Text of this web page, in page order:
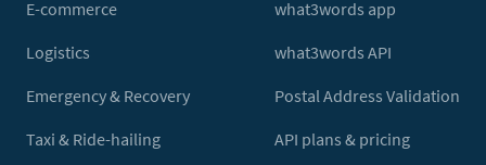
E-commerce
Logistics
Emergency & Recovery
Taxi & Ride-hailing
what3words app
what3words API
Postal Address Validation
API plans & pricing